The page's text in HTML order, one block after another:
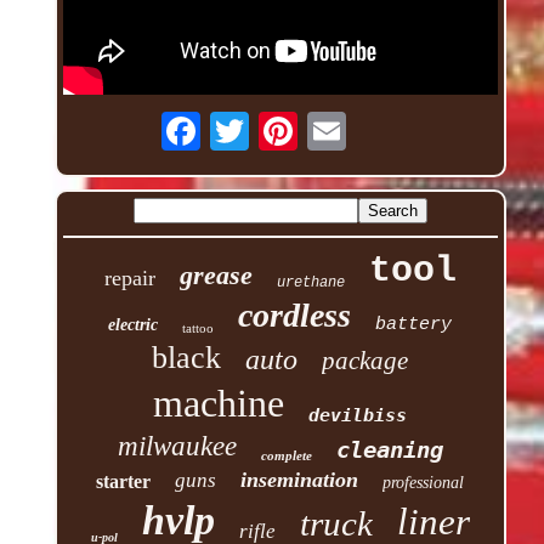
repair grease urethane tool
electric tattoo cordless battery
black auto package
machine devilbiss
milwaukee complete cleaning
starter guns insemination professional
u-pol hvlp rifle truck liner